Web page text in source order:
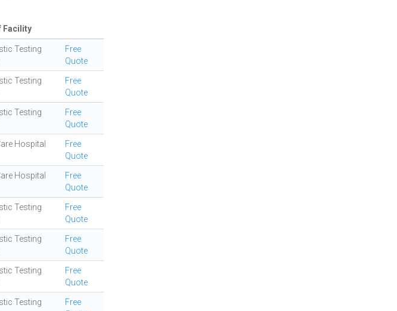
Facility
Testing
Free
Quote
Testing
Free
Quote
Testing
Free
Quote
Hospital
Free
Quote
Hospital
Free
Quote
Testing
Free
Quote
Testing
Free
Quote
Testing
Free
Quote
Testing
Free